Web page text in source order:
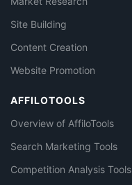
Site Building
Content Creation
Website Promotion
AFFILOTOOLS
Overview of AffiloTools
Search Marketing Tools
Competition Analysis Tools